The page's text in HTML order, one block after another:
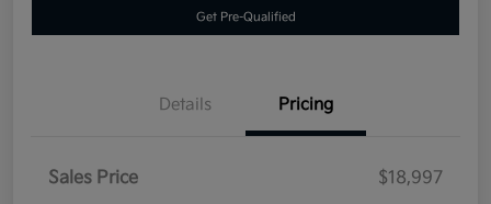
Get Pre-Qualified
Details Pricing
Sales Price
$18,997